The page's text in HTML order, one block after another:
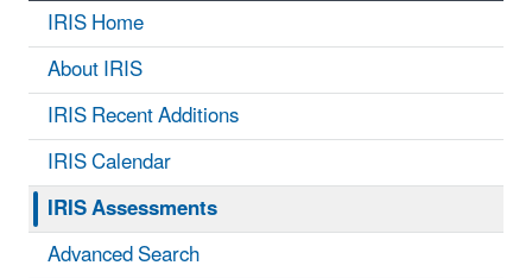
IRIS Home
About IRIS
IRIS Recent Additions
IRIS Calendar
IRIS Assessments
Advanced Search